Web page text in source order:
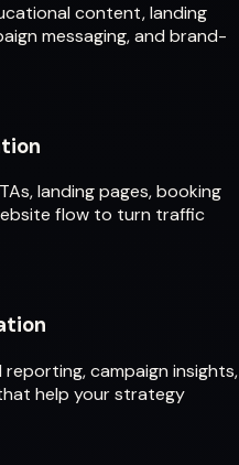
content, landing
messaging, and brand-
landing pages, booking
flow to turn traffic
campaign insights,
help your strategy